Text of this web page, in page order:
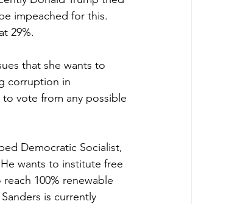
impeached for this.
29%.
that she wants to
corruption in
vote from any possible
Democratic Socialist,
wants to institute free
100% renewable
is currently